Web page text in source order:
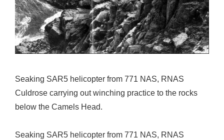
Seaking SAR5 helicopter from 771 NAS, RNAS
Culdrose carrying out winching practice to the rocks
below the Camels Head.
Seaking SAR5 helicopter from 771 NAS, RNAS